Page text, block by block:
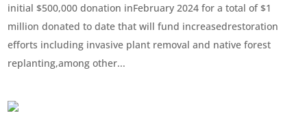
initial $500,000 donation inFebruary 2024 for a total of $1
million donated to date that will fund increasedrestoration
efforts including invasive plant removal and native forest
replanting,among other...